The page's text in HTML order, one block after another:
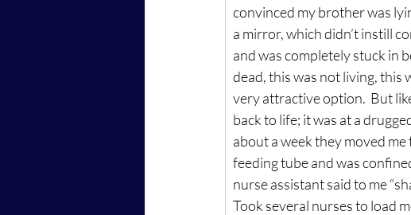
convinced my brother was
a mirror, which didn’t instill
and was completely stuck in
dead, this was not living, this
very attractive option.  But
back to life; it was at a
about a week they moved
feeding tube and was
nurse assistant said to me
Took several nurses to load